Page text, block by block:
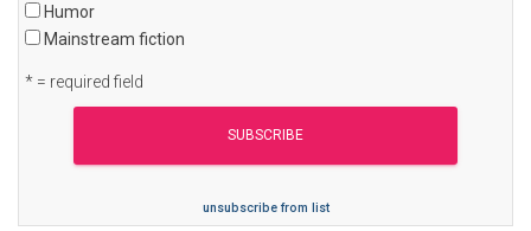
Humor
Mainstream fiction
* = required field
unsubscribe from list